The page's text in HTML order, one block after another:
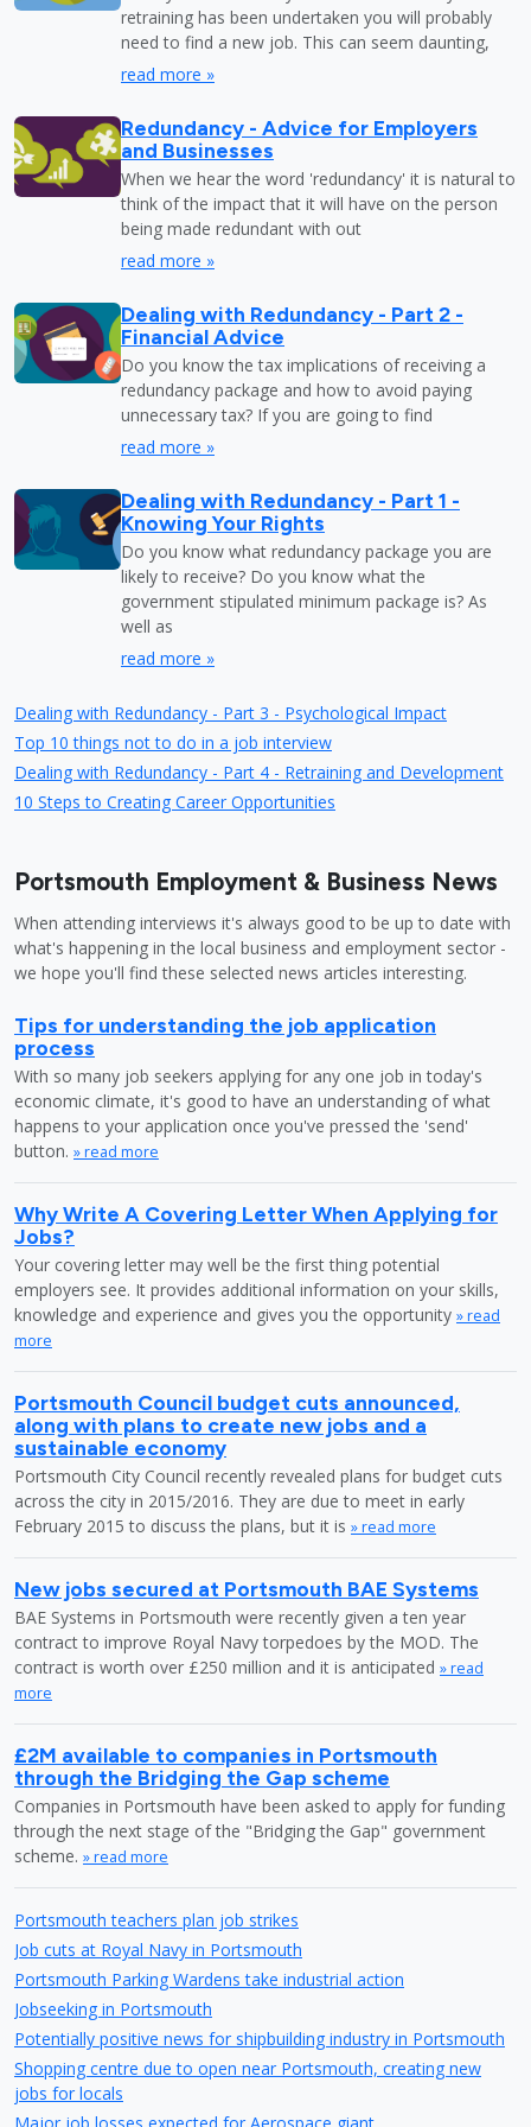
retraining has been undertaken you will probably
need to find a new job. This can seem daunting,
read more »
Redundancy - Advice for Employers
and Businesses
When we hear the word 'redundancy' it is natural to
think of the impact that it will have on the person
being made redundant with out
read more »
Dealing with Redundancy - Part 2 -
Financial Advice
Do you know the tax implications of receiving a
redundancy package and how to avoid paying
unnecessary tax? If you are going to find
read more »
Dealing with Redundancy - Part 1 -
Knowing Your Rights
Do you know what redundancy package you are
likely to receive? Do you know what the
government stipulated minimum package is? As
well as
read more »
Dealing with Redundancy - Part 3 - Psychological Impact
Top 10 things not to do in a job interview
Dealing with Redundancy - Part 4 - Retraining and Development
10 Steps to Creating Career Opportunities
Portsmouth Employment & Business News
When attending interviews it's always good to be up to date with
what's happening in the local business and employment sector -
we hope you'll find these selected news articles interesting.
Tips for understanding the job application
process
With so many job seekers applying for any one job in today's
economic climate, it's good to have an understanding of what
happens to your application once you've pressed the 'send'
button. » read more
Why Write A Covering Letter When Applying for
Jobs?
Your covering letter may well be the first thing potential
employers see. It provides additional information on your skills,
knowledge and experience and gives you the opportunity » read
more
Portsmouth Council budget cuts announced,
along with plans to create new jobs and a
sustainable economy
Portsmouth City Council recently revealed plans for budget cuts
across the city in 2015/2016. They are due to meet in early
February 2015 to discuss the plans, but it is » read more
New jobs secured at Portsmouth BAE Systems
BAE Systems in Portsmouth were recently given a ten year
contract to improve Royal Navy torpedoes by the MOD. The
contract is worth over £250 million and it is anticipated » read
more
£2M available to companies in Portsmouth
through the Bridging the Gap scheme
Companies in Portsmouth have been asked to apply for funding
through the next stage of the "Bridging the Gap" government
scheme. » read more
Portsmouth teachers plan job strikes
Job cuts at Royal Navy in Portsmouth
Portsmouth Parking Wardens take industrial action
Jobseeking in Portsmouth
Potentially positive news for shipbuilding industry in Portsmouth
Shopping centre due to open near Portsmouth, creating new
jobs for locals